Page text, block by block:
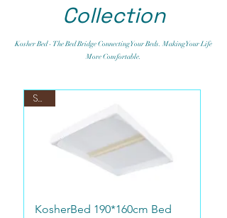
Collection
Kosher Bed - The Bed Bridge Connecting Your Beds. Making Your Life
More Comfortable.
Sale
KosherBed 190*160cm Bed